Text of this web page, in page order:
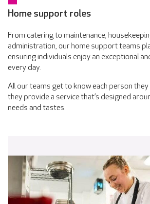
Home support roles
From catering to maintenance,
administration, our home support teams
ensuring individuals enjoy an exceptional
every day.
All our teams get to know each person
they provide a service that’s designed
needs and tastes.